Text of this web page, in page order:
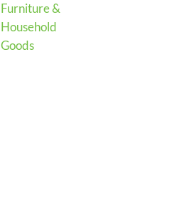
Furniture &
Household
Goods